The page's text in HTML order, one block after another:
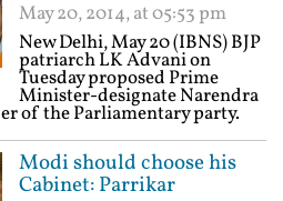
May 20, 2014, at 05:53 pm
New Delhi, May 20 (IBNS) BJP
patriarch LK Advani on
Tuesday proposed Prime
Minister-designate Narendra
of the Parliamentary party.
Modi should choose his
Cabinet: Parrikar